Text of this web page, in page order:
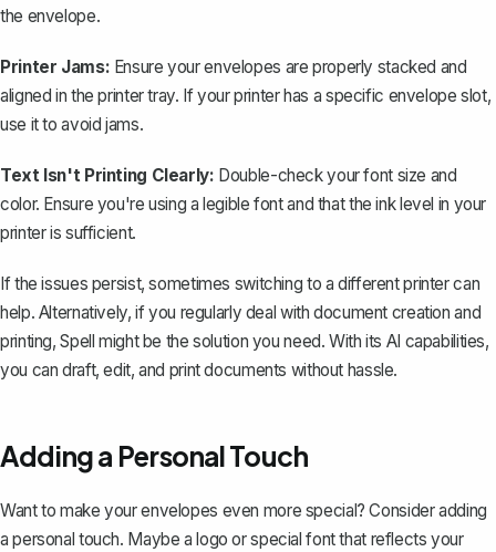
the envelope.
Printer Jams: Ensure your envelopes are properly stacked and
aligned in the printer tray. If your printer has a specific envelope slot,
use it to avoid jams.
Text Isn't Printing Clearly: Double-check your font size and
color. Ensure you're using a legible font and that the ink level in your
printer is sufficient.
If the issues persist, sometimes switching to a different printer can
help. Alternatively, if you regularly deal with document creation and
printing,Spell might be the solution you need. With its AI capabilities,
you can draft, edit, and print documents without hassle.
Adding a Personal Touch
Want to make your envelopes even more special? Consider adding
a personal touch. Maybe a logo or special font that reflects your